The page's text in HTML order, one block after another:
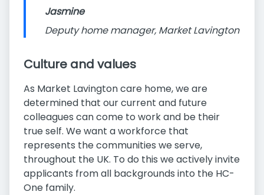
Jasmine
Deputy home manager, Market Lavington
Culture and values
As Market Lavington care home, we are
determined that our current and future
colleagues can come to work and be their
true self. We want a workforce that
represents the communities we serve,
throughout the UK. To do this we actively invite
applicants from all backgrounds into the HC-
One family.